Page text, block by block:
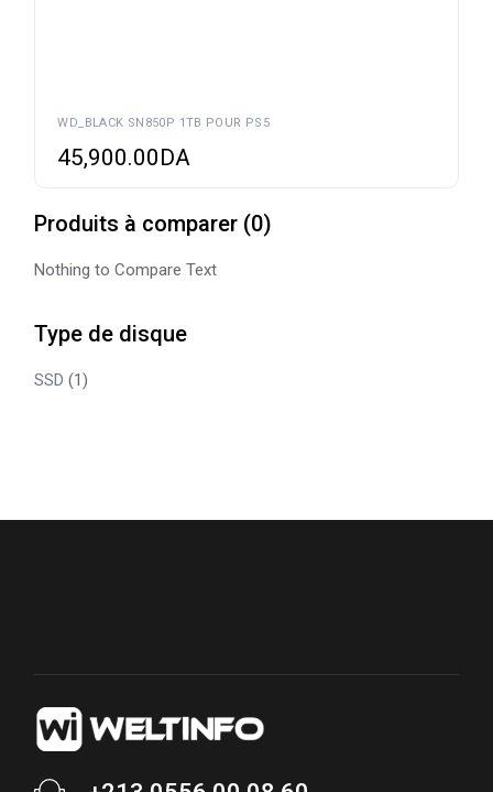
WD_BLACK SN850P 1TB POUR PS5
45,900.00DA
Produits à comparer (0)
Nothing to Compare Text
Type de disque
SSD (1)